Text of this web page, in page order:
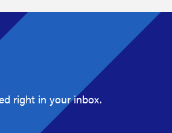
right in your inbox.